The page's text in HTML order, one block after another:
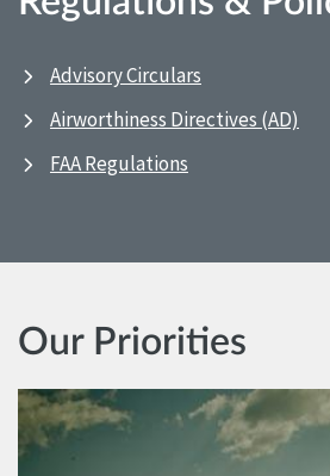
Advisory Circulars
Airworthiness Directives (AD)
FAA Regulations
Our Priorities